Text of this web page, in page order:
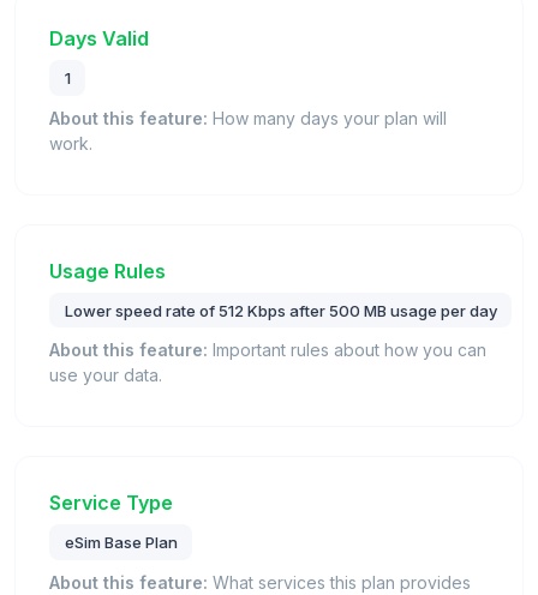
Days Valid
1
About this feature: How many days your plan will
work.
Usage Rules
Lower speed rate of 512 Kbps after 500 MB usage per day
About this feature: Important rules about how you can
use your data.
Service Type
eSim Base Plan
About this feature: What services this plan provides